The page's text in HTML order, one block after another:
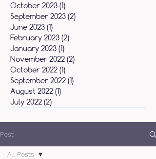
October 2023 (1)
September 2023 (2)
June 2023 (1)
February 2023 (2)
January 2023 (1)
November 2022 (2)
October 2022 (1)
September 2022 (1)
August 2022 (1)
July 2022 (2)
Post
All Posts